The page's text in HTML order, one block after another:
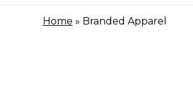
Home » Branded Apparel